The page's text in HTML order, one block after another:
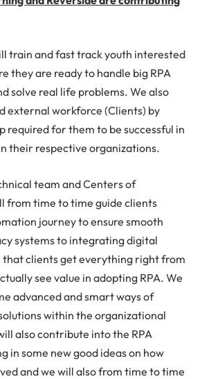
train and fast track youth interested
they are ready to handle big RPA
solve real life problems. We also
external workforce (Clients) by
required for them to be successful in
their respective organizations.
team and Centers of
from time to time guide clients
journey to ensure smooth
systems to integrating digital
that clients get everything right from
see value in adopting RPA. We
advanced and smart ways of
within the organizational
also contribute into the RPA
in some new good ideas on how
and we will also from time to time